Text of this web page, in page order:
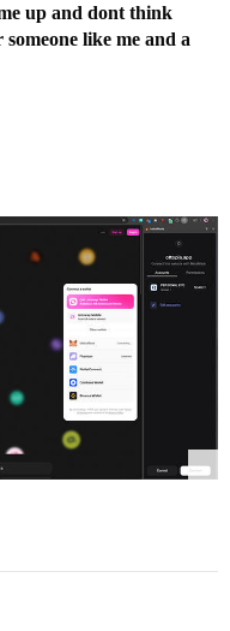
up and dont think
like me and a